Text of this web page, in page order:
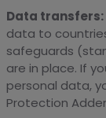
Data transfers:
data to
safeguards
are in place. If
personal data,
Protection